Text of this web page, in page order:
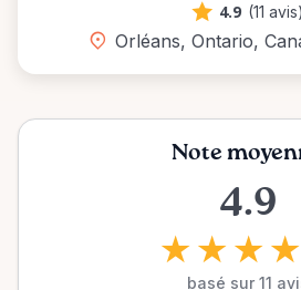
4.9 (11 avis)
Orléans, Ontario,
Note
4.9
★ ★ ★ ★
basé sur 11